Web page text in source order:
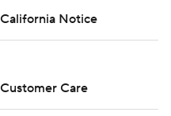
California Notice
Customer Care